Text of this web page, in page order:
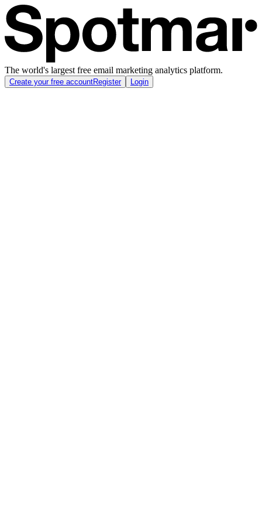
The world's largest free email marketing analytics platform.
Create your free accountRegister Login